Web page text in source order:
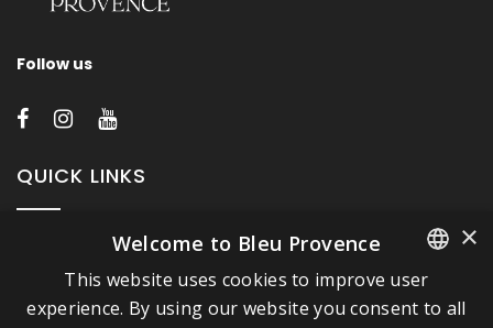
Follow us
QUICK LINKS
About Bleu Provence
Legal Notice
Conditions of sale
FRENCH
×
Welcome to Bleu Provence
This website uses cookies to improve user
experience. By using our website you consent to all